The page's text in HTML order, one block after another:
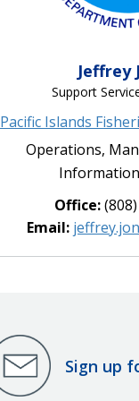
Jeffrey
Support
Pacific Islands
Operations,
Office:
Email:
Sign up